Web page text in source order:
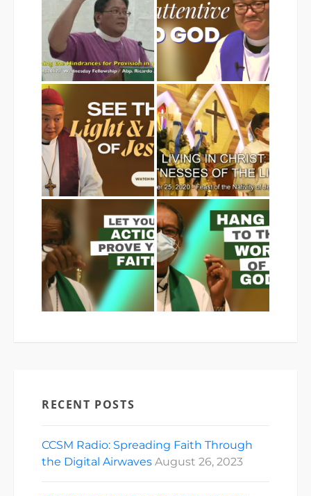
RECENT POSTS
CCSM Radio: Spreading Faith Through
the Digital Airwaves August 26, 2023